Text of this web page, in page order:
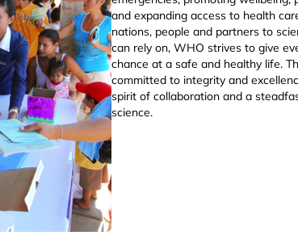
and expanding access to health
nations, people and partners to
can rely on, WHO strives to give
chance at a safe and healthy life.
committed to integrity and
spirit of collaboration and a
science.